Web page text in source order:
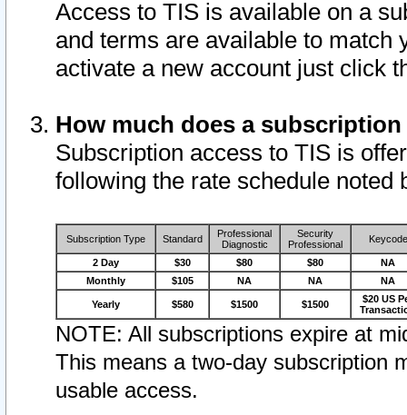
Access to TIS is available on a
and terms are available to match
activate a new account just click
How much does a
Subscription access to TIS is
following the rate schedule noted
Subscription Type Standard
Professional
Diagnostic
Security
Professional
Keycode
2 Day $30 $80 $80
NA
Monthly
$105 NA NA NA
Yearly $580 $1500 $1500
$20 US
NOTE: All subscriptions expire at
This means a two-day subscription
usable access.